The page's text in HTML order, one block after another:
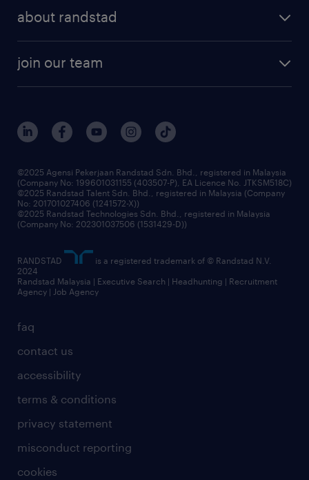
about randstad
join our team
faq
contact us
accessibility
terms & conditions
privacy statement
misconduct reporting
cookies
©2025 Agensi Pekerjaan Randstad Sdn. Bhd., registered in Malaysia
(Company No: 199601031155 (403507-P), EA Licence No. JTKSM518C)
©2025 Randstad Talent Sdn. Bhd., registered in Malaysia (Company
No: 201701027406 (1241572-X))
©2025 Randstad Technologies Sdn. Bhd., registered in Malaysia
(Company No: 202301037506 (1531429-D))
RANDSTAD
is a registered trademark of © Randstad N.V.
2024
Randstad Malaysia | Executive Search | Headhunting | Recruitment
Agency | Job Agency